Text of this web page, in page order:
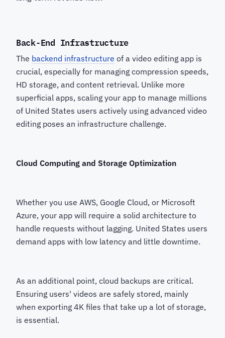
Back-End Infrastructure
The backend infrastructure of a video editing app is
crucial, especially for managing compression speeds,
HD storage, and content retrieval. Unlike more
superficial apps, scaling your app to manage millions
of United States users actively using advanced video
editing poses an infrastructure challenge.
Cloud Computing and Storage Optimization
Whether you use AWS, Google Cloud, or Microsoft
Azure, your app will require a solid architecture to
handle requests without lagging. United States users
demand apps with low latency and little downtime.
As an additional point, cloud backups are critical.
Ensuring users' videos are safely stored, mainly
when exporting 4K files that take up a lot of storage,
is essential.